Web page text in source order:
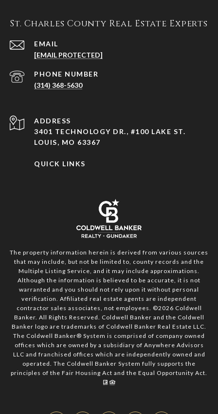
St. Charles County Real Estate Experts
EMAIL
[EMAIL PROTECTED]
PHONE NUMBER
(314) 368-5630
ADDRESS
3401 TECHNOLOGY DR., #100 LAKE ST.
LOUIS, MO 63367
QUICK LINKS
The property information herein is derived from various sources
that may include, but not be limited to, county records and the
Multiple Listing Service, and it may include approximations.
Although the information is believed to be accurate, it is not
warranted and you should not rely upon it without personal
verification. Affiliated real estate agents are independent
contractor sales associates, not employees. ©2026 Coldwell
Banker. All Rights Reserved. Coldwell Banker and the Coldwell
Banker logo are trademarks of Coldwell Banker Real Estate LLC.
The Coldwell Banker® System is comprised of company owned
offices which are owned by a subsidiary of Anywhere Advisors
LLC and franchised offices which are independently owned and
operated. The Coldwell Banker System fully supports the
principles of the Fair Housing Act and the Equal Opportunity Act.